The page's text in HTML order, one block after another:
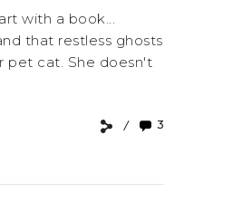
with a book...
that restless ghosts
pet cat. She doesn't
3